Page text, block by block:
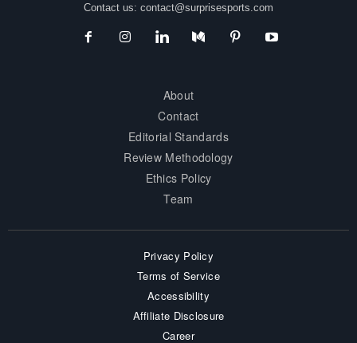
Contact us: contact@surprisesports.com
About
Contact
Editorial Standards
Review Methodology
Ethics Policy
Team
Privacy Policy
Terms of Service
Accessibility
Affiliate Disclosure
Career